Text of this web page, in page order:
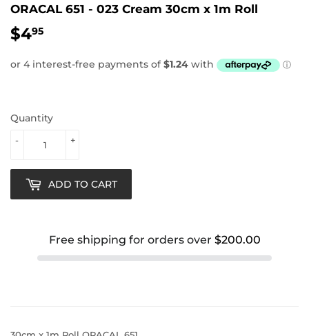
ORACAL 651 - 023 Cream 30cm x 1m Roll
$495
Quantity
+
-
ADD TO CART
Free shipping for orders over $200.00